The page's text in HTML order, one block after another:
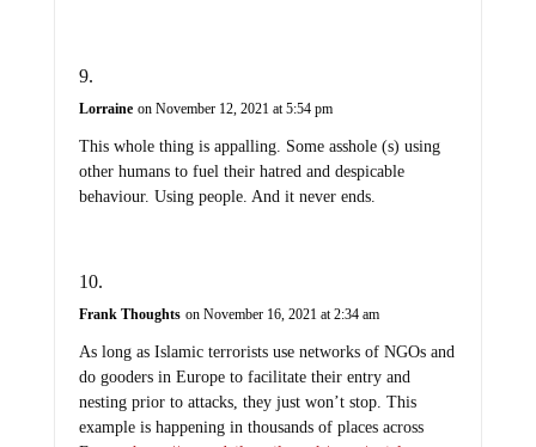
Lorraine on November 12, 2021 at 5:54 pm
This whole thing is appalling. Some asshole (s) using
other humans to fuel their hatred and despicable
behaviour. Using people. And it never ends.
Frank Thoughts on November 16, 2021 at 2:34 am
As long as Islamic terrorists use networks of NGOs and
do gooders in Europe to facilitate their entry and
nesting prior to attacks, they just won’t stop. This
example is happening in thousands of places across